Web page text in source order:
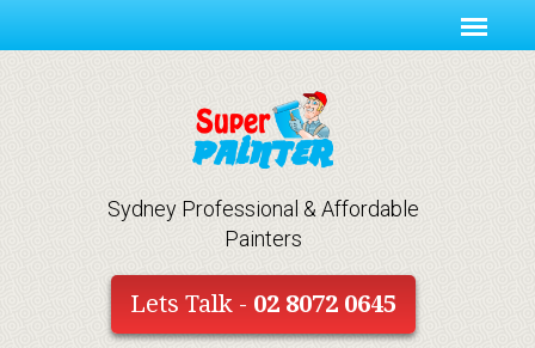
Sydney Professional & Affordable
Painters
Lets Talk - 02 8072 0645